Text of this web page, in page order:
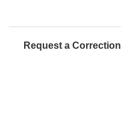
Request a Correction